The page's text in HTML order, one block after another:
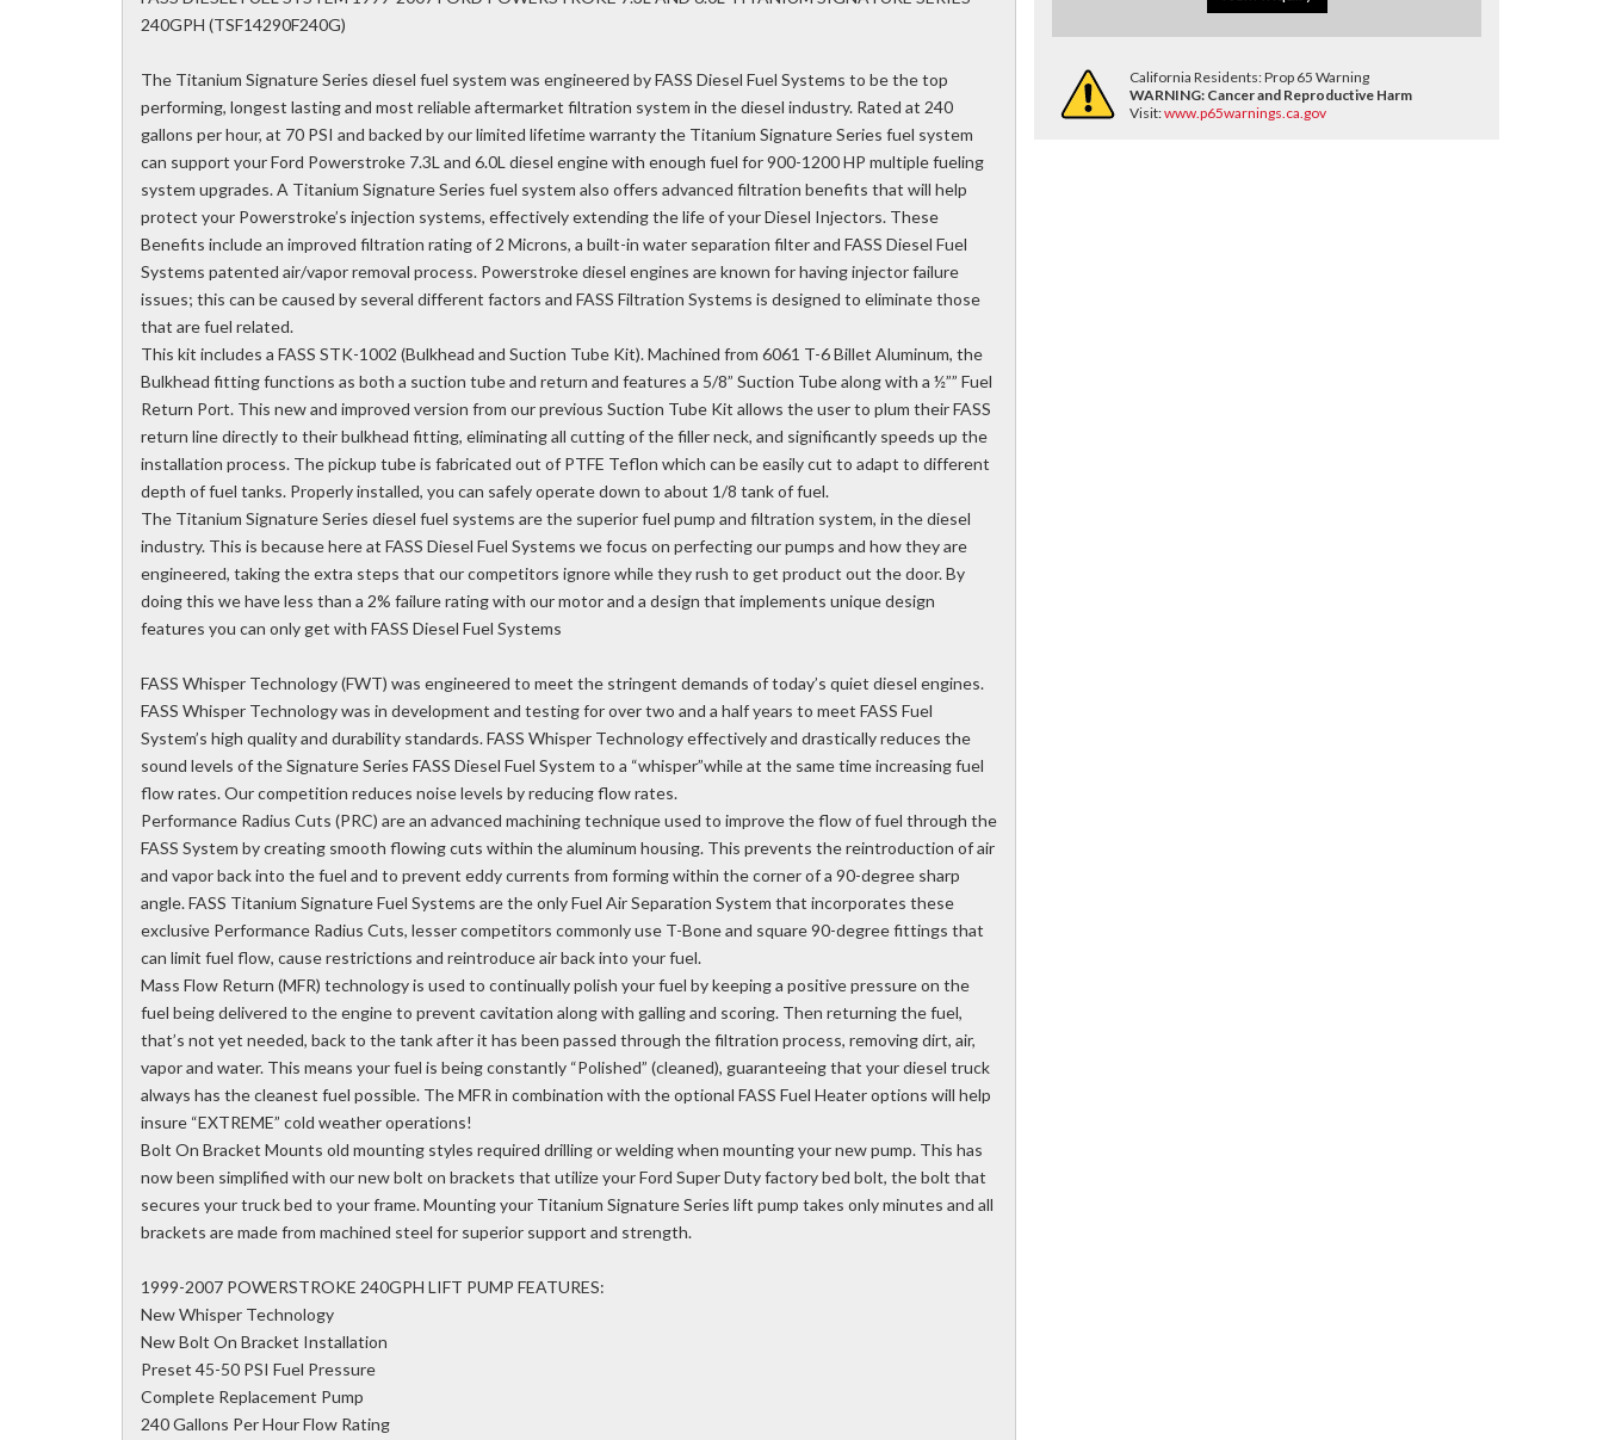
California Residents: Prop 65 Warning
WARNING: Cancer and Reproductive Harm
Visit:www.p65warnings.ca.gov
240GPH (TSF14290F240G)
The Titanium Signature Series diesel fuel system was engineered by FASS Diesel Fuel Systems to be the top
performing, longest lasting and most reliable aftermarket filtration system in the diesel industry. Rated at 240
gallons per hour, at 70 PSI and backed by our limited lifetime warranty the Titanium Signature Series fuel system
can support your Ford Powerstroke 7.3L and 6.0L diesel engine with enough fuel for 900-1200 HP multiple fueling
system upgrades. A Titanium Signature Series fuel system also offers advanced filtration benefits that will help
protect your Powerstroke’s injection systems, effectively extending the life of your Diesel Injectors. These
Benefits include an improved filtration rating of 2 Microns, a built-in water separation filter and FASS Diesel Fuel
Systems patented air/vapor removal process. Powerstroke diesel engines are known for having injector failure
issues; this can be caused by several different factors and FASS Filtration Systems is designed to eliminate those
that are fuel related.
This kit includes a FASS STK-1002 (Bulkhead and Suction Tube Kit). Machined from 6061 T-6 Billet Aluminum, the
Bulkhead fitting functions as both a suction tube and return and features a 5/8” Suction Tube along with a ½”” Fuel
Return Port. This new and improved version from our previous Suction Tube Kit allows the user to plum their FASS
return line directly to their bulkhead fitting, eliminating all cutting of the filler neck, and significantly speeds up the
installation process. The pickup tube is fabricated out of PTFE Teflon which can be easily cut to adapt to different
depth of fuel tanks. Properly installed, you can safely operate down to about 1/8 tank of fuel.
The Titanium Signature Series diesel fuel systems are the superior fuel pump and filtration system, in the diesel
industry. This is because here at FASS Diesel Fuel Systems we focus on perfecting our pumps and how they are
engineered, taking the extra steps that our competitors ignore while they rush to get product out the door. By
doing this we have less than a 2% failure rating with our motor and a design that implements unique design
features you can only get with FASS Diesel Fuel Systems
FASS Whisper Technology (FWT) was engineered to meet the stringent demands of today’s quiet diesel engines.
FASS Whisper Technology was in development and testing for over two and a half years to meet FASS Fuel
System’s high quality and durability standards. FASS Whisper Technology effectively and drastically reduces the
sound levels of the Signature Series FASS Diesel Fuel System to a “whisper”while at the same time increasing fuel
flow rates. Our competition reduces noise levels by reducing flow rates.
Performance Radius Cuts (PRC) are an advanced machining technique used to improve the flow of fuel through the
FASS System by creating smooth flowing cuts within the aluminum housing. This prevents the reintroduction of air
and vapor back into the fuel and to prevent eddy currents from forming within the corner of a 90-degree sharp
angle. FASS Titanium Signature Fuel Systems are the only Fuel Air Separation System that incorporates these
exclusive Performance Radius Cuts, lesser competitors commonly use T-Bone and square 90-degree fittings that
can limit fuel flow, cause restrictions and reintroduce air back into your fuel.
Mass Flow Return (MFR) technology is used to continually polish your fuel by keeping a positive pressure on the
fuel being delivered to the engine to prevent cavitation along with galling and scoring. Then returning the fuel,
that’s not yet needed, back to the tank after it has been passed through the filtration process, removing dirt, air,
vapor and water. This means your fuel is being constantly “Polished” (cleaned), guaranteeing that your diesel truck
always has the cleanest fuel possible. The MFR in combination with the optional FASS Fuel Heater options will help
insure “EXTREME” cold weather operations!
Bolt On Bracket Mounts old mounting styles required drilling or welding when mounting your new pump. This has
now been simplified with our new bolt on brackets that utilize your Ford Super Duty factory bed bolt, the bolt that
secures your truck bed to your frame. Mounting your Titanium Signature Series lift pump takes only minutes and all
brackets are made from machined steel for superior support and strength.
1999-2007 POWERSTROKE 240GPH LIFT PUMP FEATURES:
New Whisper Technology
New Bolt On Bracket Installation
Preset 45-50 PSI Fuel Pressure
Complete Replacement Pump
240 Gallons Per Hour Flow Rating